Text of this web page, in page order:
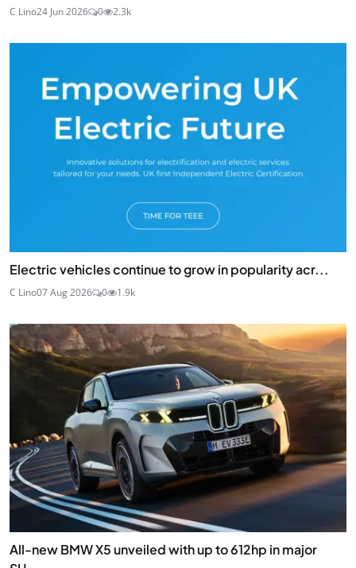
C Lino24 Jun 2026 0 2.3k
Electric vehicles continue to grow in popularity acr...
C Lino07 Aug 2026 0 1.9k
All-new BMW X5 unveiled with up to 612hp in major